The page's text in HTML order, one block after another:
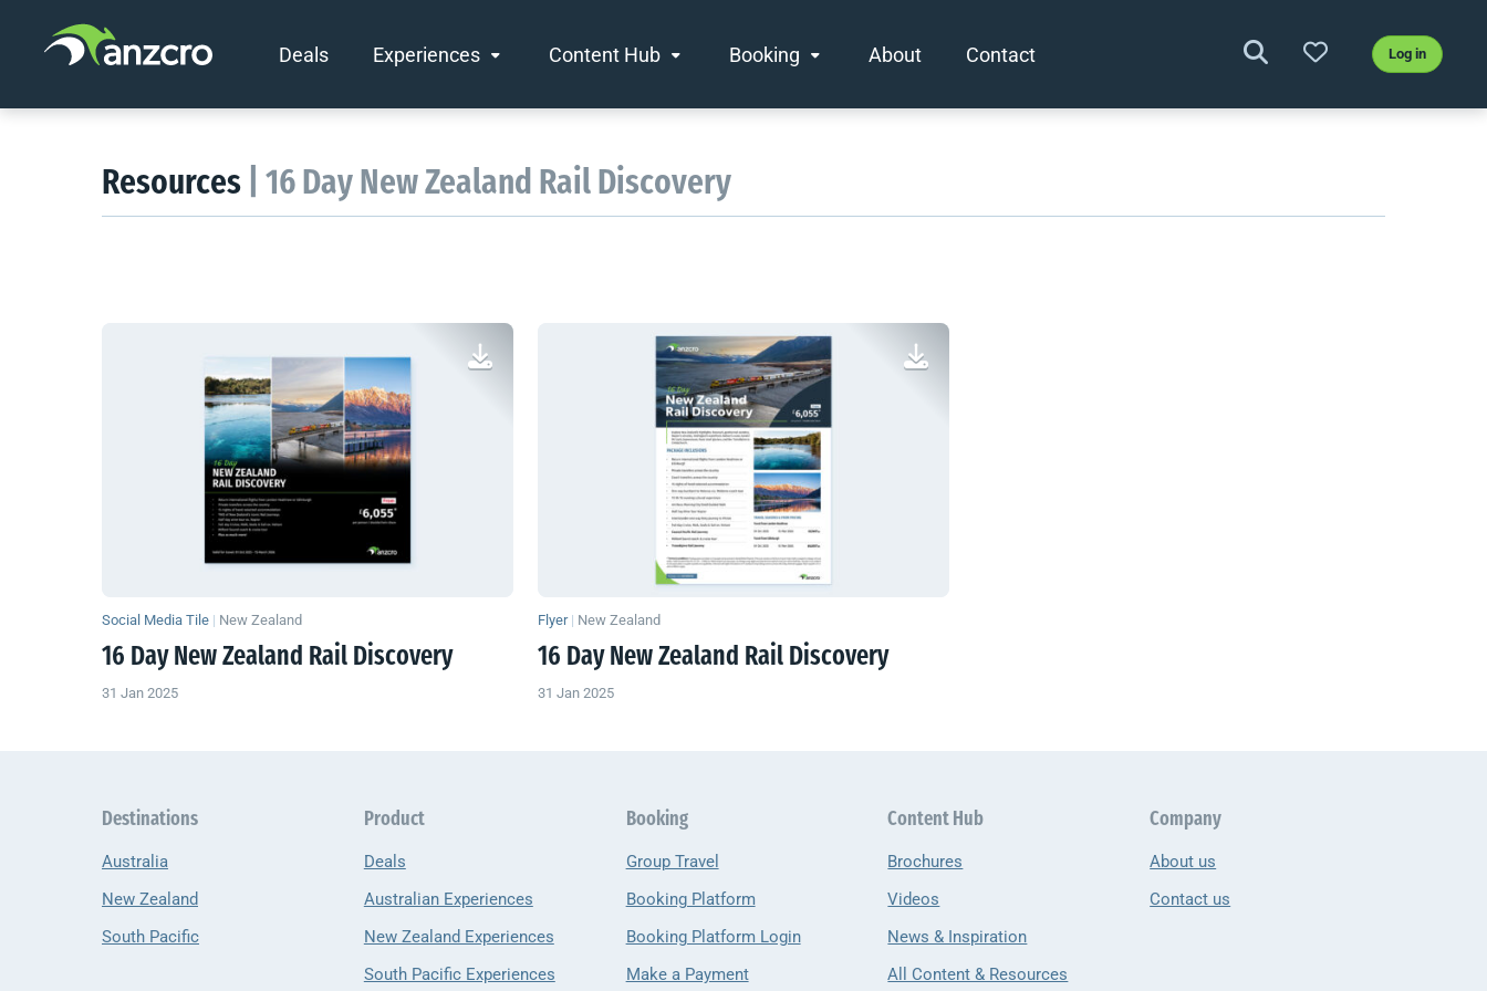
Deals Experiences Content Hub Booking About Contact Log in
Resources | 16 Day New Zealand Rail Discovery
Social Media Tile | New Zealand
16 Day New Zealand Rail Discovery
31 Jan 2025
Flyer | New Zealand
16 Day New Zealand Rail Discovery
31 Jan 2025
Destinations
Australia
New Zealand
South Pacific
Product
Deals
Australian Experiences
New Zealand Experiences
South Pacific Experiences
Booking
Group Travel
Booking Platform
Booking Platform Login
Make a Payment
Content Hub
Brochures
Videos
News & Inspiration
All Content & Resources
Company
About us
Contact us